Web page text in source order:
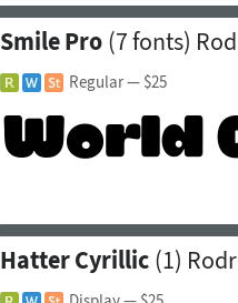
Smile Pro (7 fonts)
Regular— $25
Hatter Cyrillic (1)